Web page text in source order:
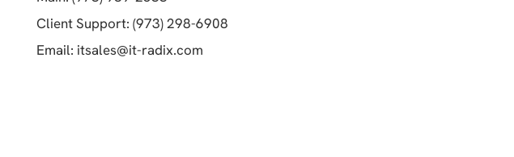
Client Support: (973) 298-6908
Email: itsales@it-radix.com